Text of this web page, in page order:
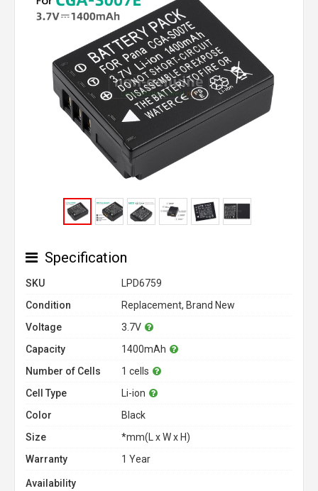
Specification
SKU
LPD6759
Condition
Replacement, Brand New
Voltage
3.7V
Capacity
1400mAh
Number of Cells
1 cells
Cell Type
Li-ion
Color
Black
Size
*mm(L x W x H)
Warranty
1 Year
Availability